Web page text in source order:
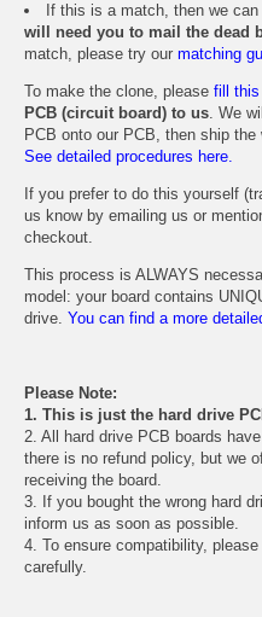
If this is a match, then we
will need you to mail the dead
match, please try our matching
To make the clone, please fill this
PCB (circuit board) to us. We
PCB onto our PCB, then ship
See detailed procedures here.
If you prefer to do this yourself
us know by emailing us or
checkout.
This process is ALWAYS
model: your board contains
drive. You can find a more
Please Note:
1. This is just the hard drive
2. All hard drive PCB boards
there is no refund policy, but we
receiving the board.
3. If you bought the wrong hard
inform us as soon as possible.
4. To ensure compatibility,
carefully.